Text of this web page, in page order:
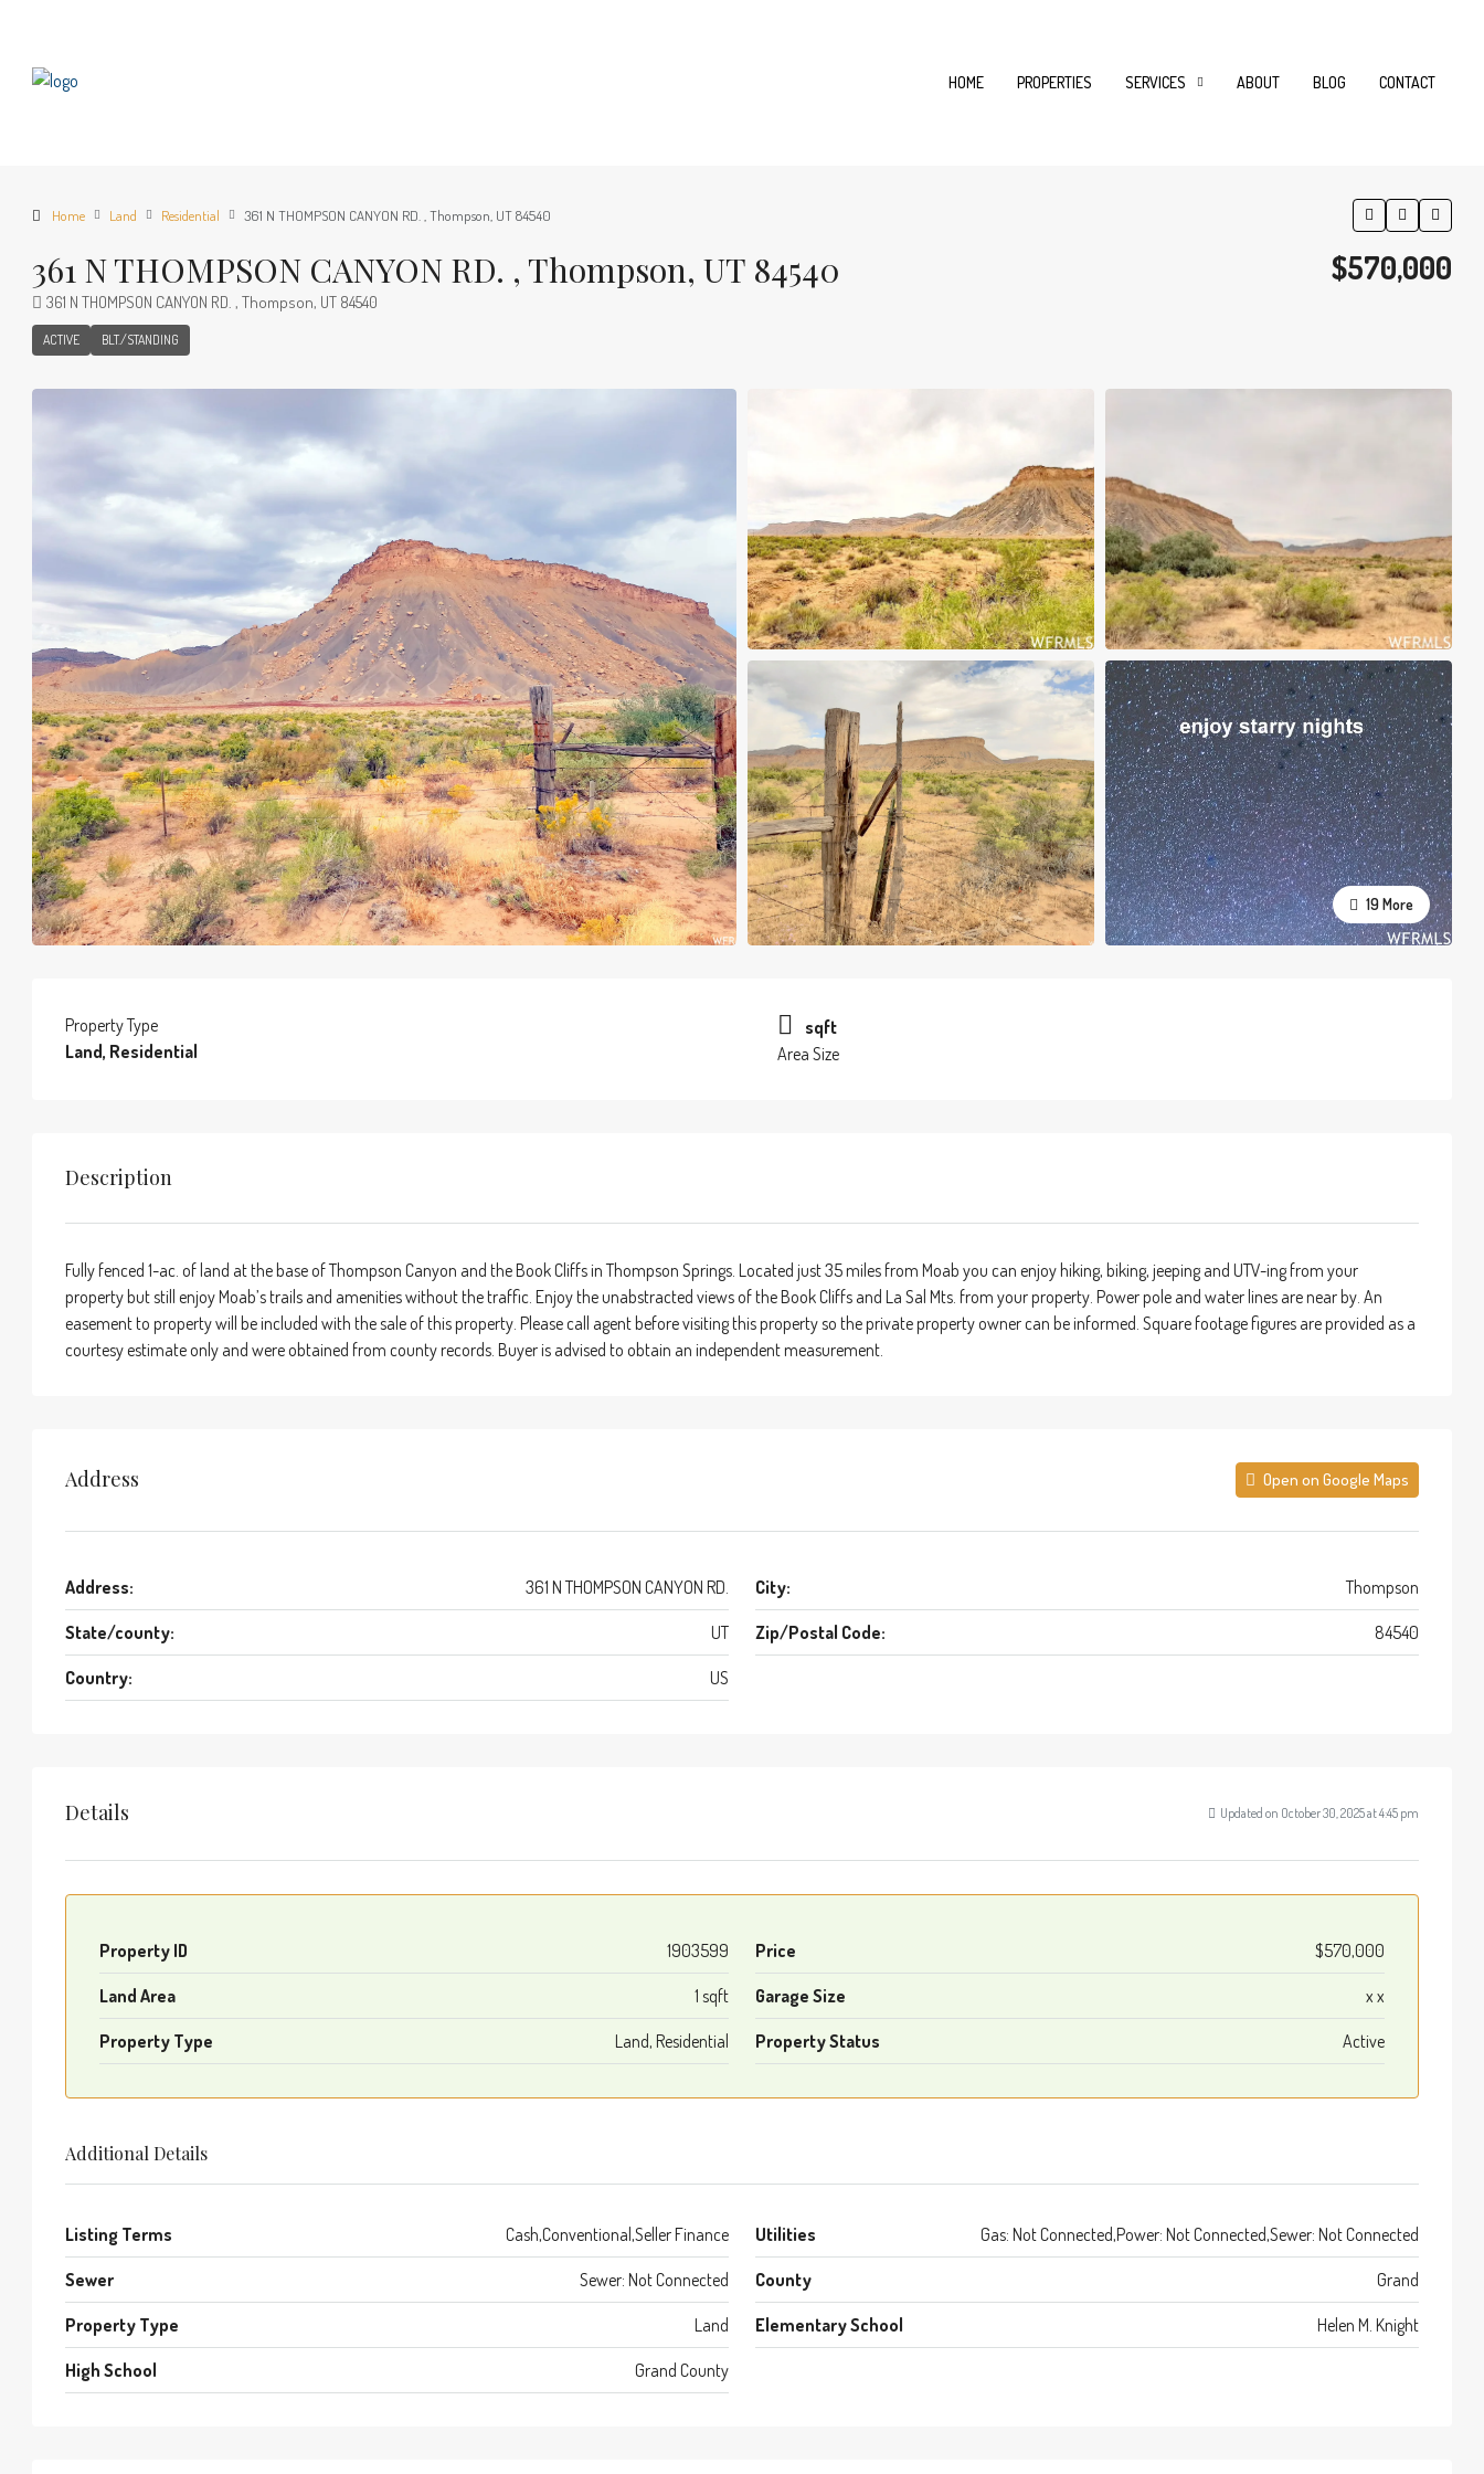
HOME PROPERTIES SERVICES ABOUT BLOG CONTACT
Home Land Residential 361 N THOMPSON CANYON RD. , Thompson, UT 84540
361 N THOMPSON CANYON RD. , Thompson, UT 84540
361 N THOMPSON CANYON RD. , Thompson, UT 84540
ACTIVE BLT./STANDING
$570,000
19 More
Property Type
Land, Residential
sqft
Area Size
Description
Fully fenced 1-ac. of land at the base of Thompson Canyon and the Book Cliffs in Thompson Springs. Located just 35 miles from Moab you can enjoy hiking, biking, jeeping and UTV-ing from your
property but still enjoy Moab’s trails and amenities without the traffic. Enjoy the unabstracted views of the Book Cliffs and La Sal Mts. from your property. Power pole and water lines are near by. An
easement to property will be included with the sale of this property. Please call agent before visiting this property so the private property owner can be informed. Square footage figures are provided as a
courtesy estimate only and were obtained from county records. Buyer is advised to obtain an independent measurement.
Address Open on Google Maps
Address: 361 N THOMPSON CANYON RD. City: Thompson
State/county: UT Zip/Postal Code: 84540
Country: US
Details Updated on October 30, 2025 at 4:45 pm
Property ID 1903599 Price $570,000
Land Area 1 sqft Garage Size x x
Property Type Land, Residential Property Status Active
Additional Details
Listing Terms Cash,Conventional,Seller Finance Utilities Gas: Not Connected,Power: Not Connected,Sewer: Not Connected
Sewer Sewer: Not Connected County Grand
Property Type Land Elementary School Helen M. Knight
High School Grand County